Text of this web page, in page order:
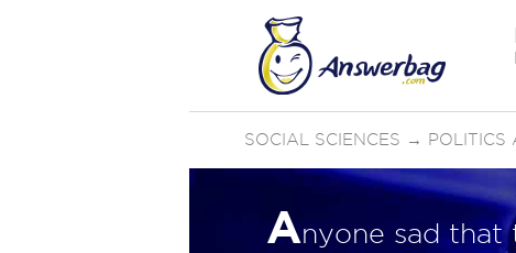
SOCIAL SCIENCES → POLITICS
Anyone sad that